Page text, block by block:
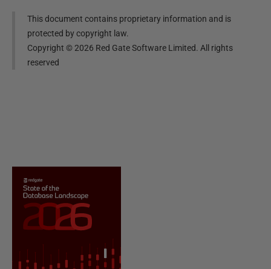
This document contains proprietary information and is
protected by copyright law.
Copyright ©2026 Red Gate Software Limited. All rights
reserved